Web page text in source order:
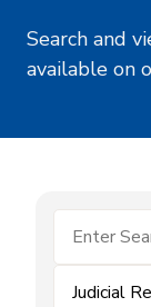
Search and
available on
Judicial